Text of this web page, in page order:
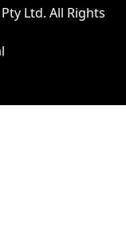
Ltd. All Rights